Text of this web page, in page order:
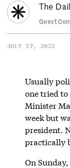
The
Guest
JULY 17, 2022
Usually
one tried
Minister
week but
president.
practically
On